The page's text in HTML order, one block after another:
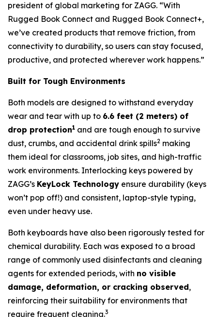
president of global marketing for ZAGG. “With
Rugged Book Connect and Rugged Book Connect+,
we’ve created products that remove friction, from
connectivity to durability, so users can stay focused,
productive, and protected wherever work happens.”
Built for Tough Environments
Both models are designed to withstand everyday
wear and tear with up to 6.6 feet (2 meters) of
drop protection1 and are tough enough to survive
dust, crumbs, and accidental drink spills2 making
them ideal for classrooms, job sites, and high-traffic
work environments. Interlocking keys powered by
ZAGG’s KeyLock Technology ensure durability (keys
won’t pop off!) and consistent, laptop-style typing,
even under heavy use.
Both keyboards have also been rigorously tested for
chemical durability. Each was exposed to a broad
range of commonly used disinfectants and cleaning
agents for extended periods, with no visible
damage, deformation, or cracking observed,
reinforcing their suitability for environments that
require frequent cleaning.3